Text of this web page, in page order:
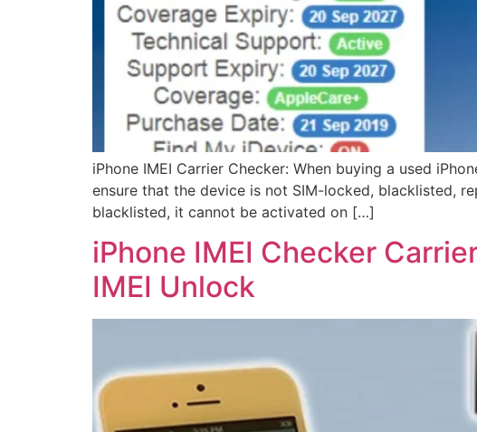
iPhone IMEI Carrier Checker: When buying a used
ensure that the device is not SIM-locked, blacklisted,
blacklisted, it cannot be activated on […]
iPhone IMEI Checker
IMEI Unlock